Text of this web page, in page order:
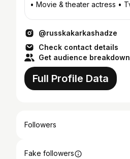
@russkakarkashadze
Check contact details
Get audience breakdown
Full Profile Data
Followers
Fake followers